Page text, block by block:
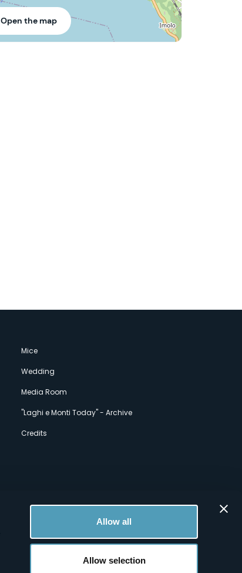
Allow all
Allow selection
Open the map
Mice
Wedding
Media Room
"Laghi e Monti Today" - Archive
Credits